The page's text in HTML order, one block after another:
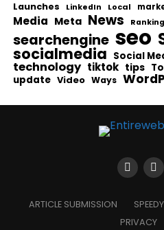
Launches LinkedIn Local
Media Meta News Ranking
searchengine seo
socialmedia Social
technology tiktok tips
update Video Ways
ARTICLE SUBMISSION
PRIVACY